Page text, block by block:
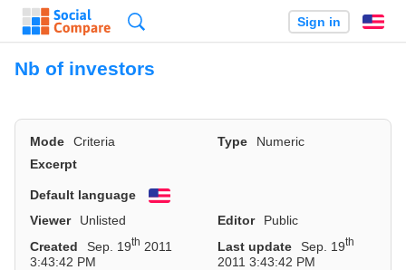
Sign in
Nb of investors
Mode Criteria Type
Numeric
Excerpt
Default language
English
Viewer
Unlisted Editor
Public
Created
Sep. 19th 2011
3:43:42 PM
Last update Sep. 19th
2011 3:43:42 PM